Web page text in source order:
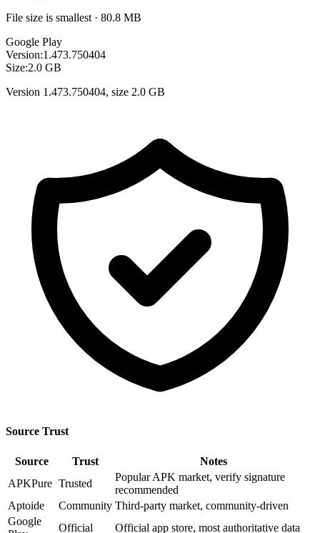
File size is smallest · 80.8 MB
Google Play
Version:1.473.750404
Size:2.0 GB
Version 1.473.750404, size 2.0 GB
Source Trust
Source Trust
Notes
APKPure Trusted
Popular APK market, verify signature
recommended
Aptoide
Community Third-party market, community-driven
Google
Official Official app store, most authoritative data